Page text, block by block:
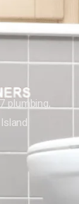
plumbing,